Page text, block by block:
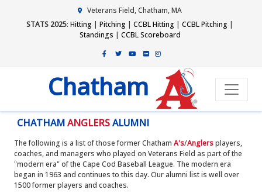
Veterans Field, Chatham, MA
STATS 2025: Hitting | Pitching | CCBL Hitting | CCBL Pitching |
Standings | CCBL Scoreboard
Chatham
CHATHAMANGLERSALUMNI
The following is a list of those former Chatham A's/Anglersplayers,
coaches, and managers who played on Veterans Field as part of the
"modern era" of the Cape Cod Baseball League. The modern era
began in 1963 and continues to this day. Our alumni list is well over
1500 former players and coaches.